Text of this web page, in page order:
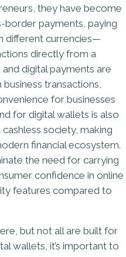
they have become
payments, paying
different currencies—
directly from a
digital payments are
transactions,
for businesses
for digital wallets is also
society, making
financial ecosystem.
the need for carrying
confidence in online
features compared to
but not all are built for
wallets, it’s important to